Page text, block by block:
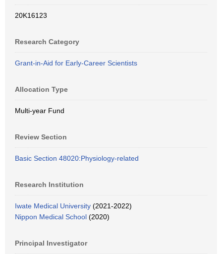
20K16123
Research Category
Grant-in-Aid for Early-Career Scientists
Allocation Type
Multi-year Fund
Review Section
Basic Section 48020:Physiology-related
Research Institution
Iwate Medical University (2021-2022)
Nippon Medical School (2020)
Principal Investigator